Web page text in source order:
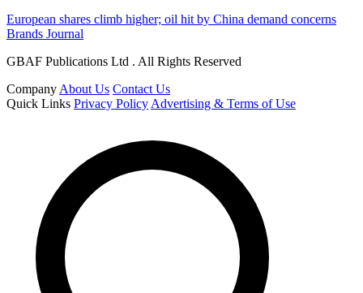
European shares climb higher; oil hit by China demand concerns
Brands Journal
GBAF Publications Ltd . All Rights Reserved
Company About Us Contact Us
Quick Links Privacy Policy Advertising & Terms of Use